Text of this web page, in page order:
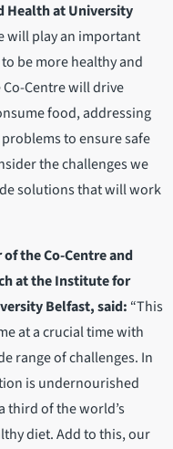
Health at University
will play an important
be more healthy and
Centre will drive
food, addressing
to ensure safe
the challenges we
solutions that will work
the Co-Centre and
at the Institute for
Belfast, said: “This
at a crucial time with
range of challenges. In
is undernourished
third of the world’s
diet. Add to this, our